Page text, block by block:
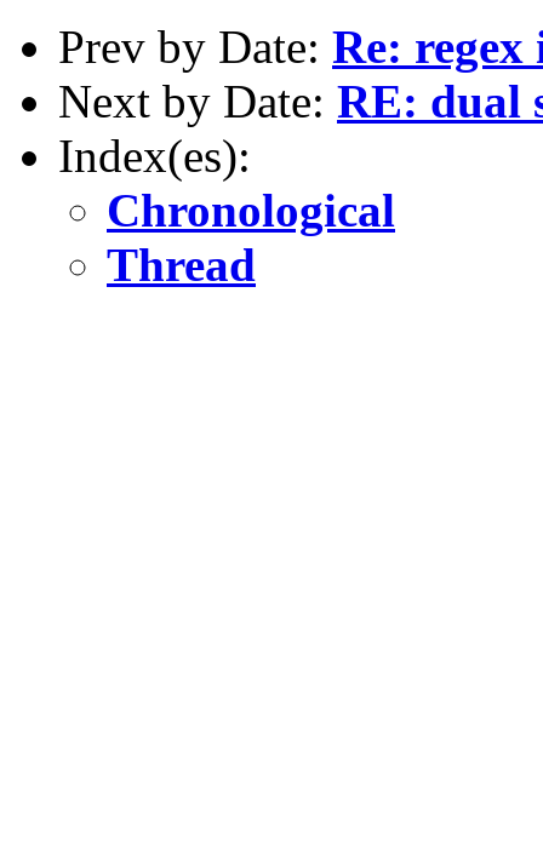
Prev by Date: Re:
Next by Date: RE: dual
Index(es):
Chronological
Thread